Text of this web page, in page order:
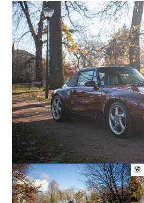
covers them is in very
sign of wear. The
are covered in black
condition. A defect is
with some signs of wear.
instrumentation is fully
Regarding the mechanics,
Cabriolet is equipped with
boxer engine that
155,200 kilometers on the
at a quarter turn and there